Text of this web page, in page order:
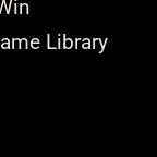
Library